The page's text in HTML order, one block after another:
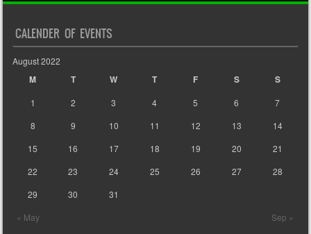
CALENDER OF EVENTS
August 2022
M T W T F S S
« May Sep »
1 2 3 4 5 6
7
8
9 10 11 12 13
14
15
16 17 18 19 20
21
22
23 24 25 26 27
28
29
30 31